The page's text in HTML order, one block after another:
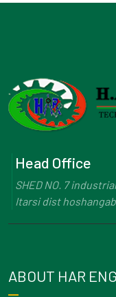
Head Office
SHED NO. 7
Itarsi dist
ABOUT HAR